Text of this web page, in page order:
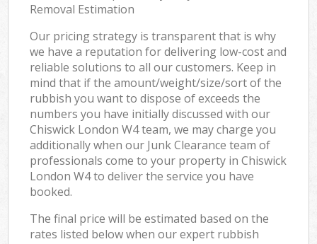
Removal Estimation
Our pricing strategy is transparent that is why
we have a reputation for delivering low-cost and
reliable solutions to all our customers. Keep in
mind that if the amount/weight/size/sort of the
rubbish you want to dispose of exceeds the
numbers you have initially discussed with our
Chiswick London W4 team, we may charge you
additionally when our Junk Clearance team of
professionals come to your property in Chiswick
London W4 to deliver the service you have
booked.
The final price will be estimated based on the
rates listed below when our expert rubbish